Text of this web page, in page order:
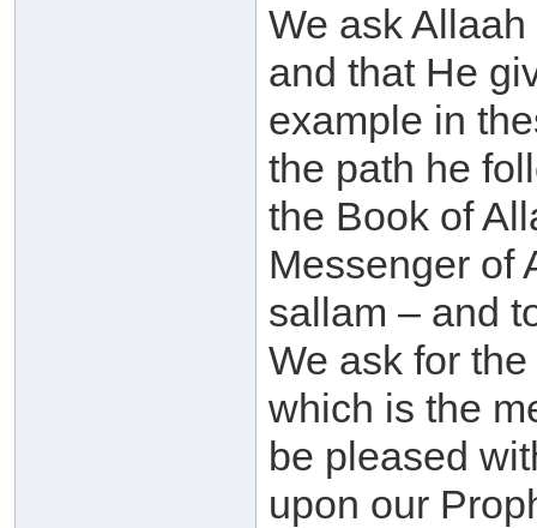
We ask
and that He
example in
the path he
the Book of
Messenger of
sallam – and
We ask for
which is the
be pleased
upon our